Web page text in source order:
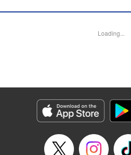
and latches on to Mizutani, much
Manga Details
Category: Manga
Genre: Romance･Romcom, Shojo/josei,
Episode Details
Released: Apr 10, 2023
Loading...